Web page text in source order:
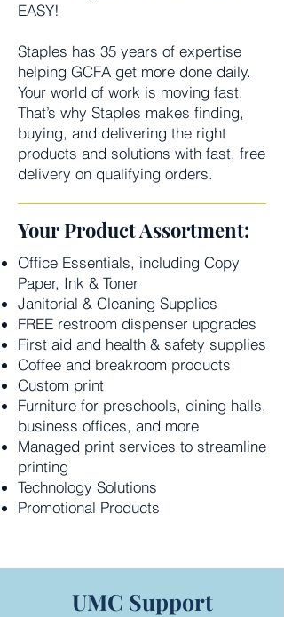
EASY!
Staples has 35 years of expertise
helping GCFA get more done daily.
Your world of work is moving fast.
That’s why Staples makes finding,
buying, and delivering the right
products and solutions with fast, free
delivery on qualifying orders.
Your Product Assortment:
Office Essentials, including Copy
Paper, Ink & Toner
Janitorial & Cleaning Supplies
FREE restroom dispenser upgrades
First aid and health & safety supplies
Coffee and breakroom products
Custom print
Furniture for preschools, dining halls,
business offices, and more
Managed print services to streamline
printing
Technology Solutions
Promotional Products
UMC Support